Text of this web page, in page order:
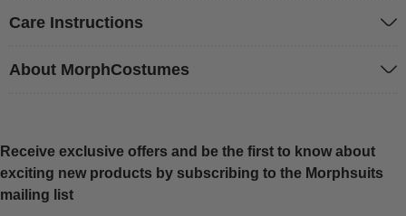
Care Instructions
About MorphCostumes
Receive exclusive offers and be the first to know about
exciting new products by subscribing to the Morphsuits
mailing list